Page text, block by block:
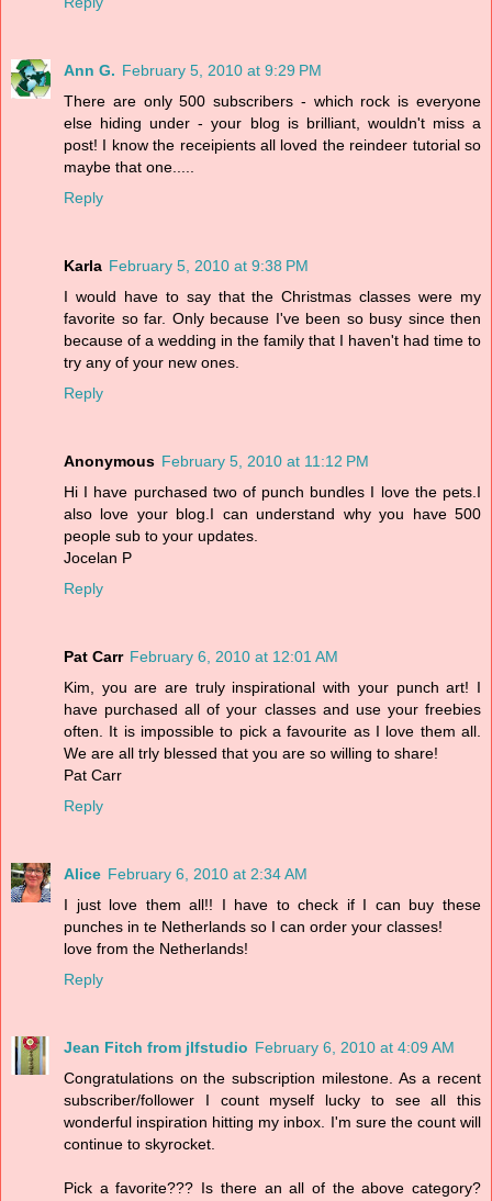
Ann G. February 5, 2010 at 9:29 PM
There are only 500 subscribers - which rock is everyone
else hiding under - your blog is brilliant, wouldn't miss a
post! I know the receipients all loved the reindeer tutorial so
maybe that one.....
Reply
Karla February 5, 2010 at 9:38 PM
I would have to say that the Christmas classes were my
favorite so far. Only because I've been so busy since then
because of a wedding in the family that I haven't had time to
try any of your new ones.
Reply
Anonymous February 5, 2010 at 11:12 PM
Hi I have purchased two of punch bundles I love the pets.I
also love your blog.I can understand why you have 500
people sub to your updates.
Jocelan P
Reply
Pat Carr February 6, 2010 at 12:01 AM
Kim, you are are truly inspirational with your punch art! I
have purchased all of your classes and use your freebies
often. It is impossible to pick a favourite as I love them all.
We are all trly blessed that you are so willing to share!
Pat Carr
Reply
Alice February 6, 2010 at 2:34 AM
I just love them all!! I have to check if I can buy these
punches in te Netherlands so I can order your classes!
love from the Netherlands!
Reply
Jean Fitch from jlfstudio February 6, 2010 at 4:09 AM
Congratulations on the subscription milestone. As a recent
subscriber/follower I count myself lucky to see all this
wonderful inspiration hitting my inbox. I'm sure the count will
continue to skyrocket.
Pick a favorite??? Is there an all of the above category?